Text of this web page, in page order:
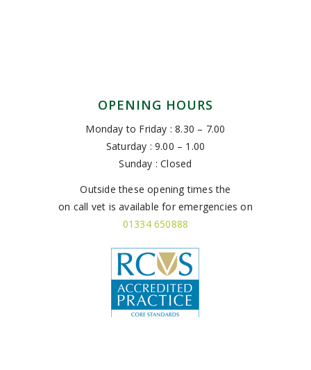
OPENING HOURS
Monday to Friday : 8.30 – 7.00
Saturday : 9.00 – 1.00
Sunday : Closed
Outside these opening times the
on call vet is available for emergencies on
01334 650888